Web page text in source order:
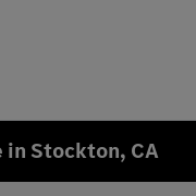
in Stockton, CA